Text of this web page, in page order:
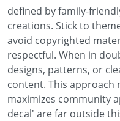
defined by family-
creations. Stick to
avoid copyrighted
respectful. When in
designs, patterns, or
content. This approach
maximizes community
decal' are far outside